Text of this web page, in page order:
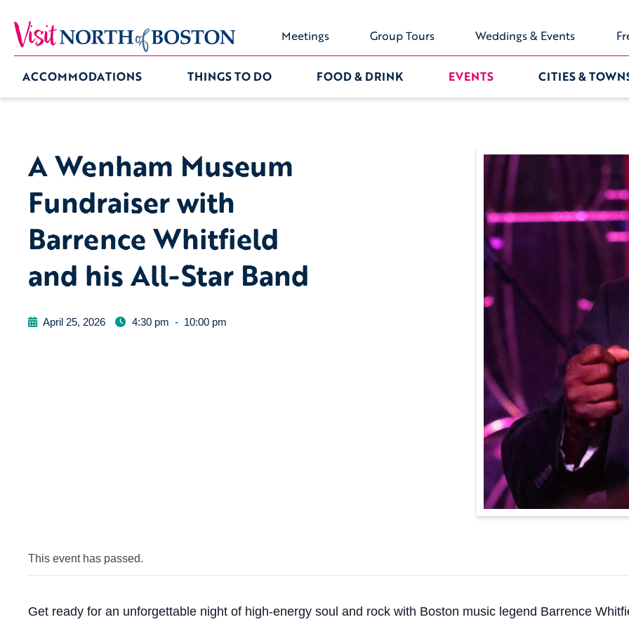
Meetings Group Tours Weddings & Events
ACCOMMODATIONS THINGS TO DO FOOD & DRINK EVENTS CITIES &
A Wenham Museum
Fundraiser with
Barrence Whitfield
and his All-Star Band
April 25, 2026 4:30 pm - 10:00 pm
This event has passed.
Get ready for an unforgettable night of high-energy soul and rock with Boston music legend Barrence